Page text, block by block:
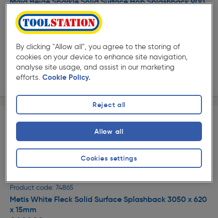
x 760 x 10mm
£304.49
ex. VAT £253.74
Quantity
Product code: 74865
Metis White Fleck Solid Surface Splashback 3050 x 620
x 15mm
By clicking "Allow all", you agree to the storing of
cookies on your device to enhance site navigation,
analyse site usage, and assist in our marketing
efforts. Cookie Policy.
Cookies settings
Reject all
Allow all